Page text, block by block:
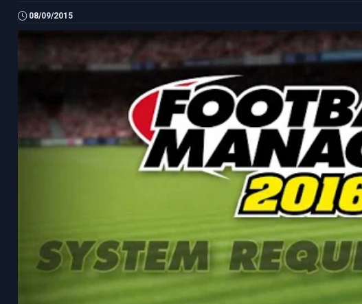
08/09/2015